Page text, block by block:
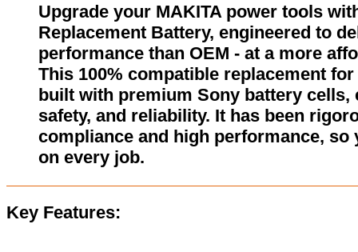
Upgrade your MAKITA power tools
Replacement Battery, engineered to
performance than OEM - at a more
This 100% compatible replacement
built with premium Sony battery
safety, and reliability. It has been
compliance and high performance,
on every job.
Key Features: